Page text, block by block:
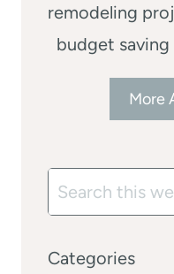
remodeling
budget
More
Search
Categories